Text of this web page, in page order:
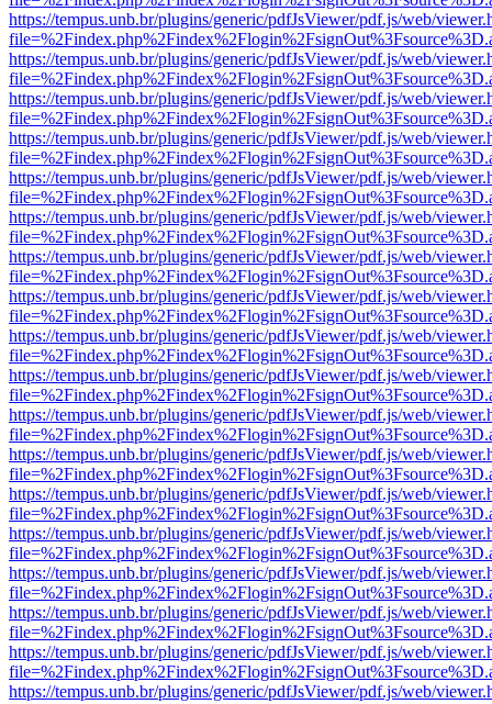
https://tempus.unb.br/plugins/generic/pdfJsViewer/pdf.js/web/
https://tempus.unb.br/plugins/generic/pdfJsViewer/pdf.js/web/
https://tempus.unb.br/plugins/generic/pdfJsViewer/pdf.js/web/
https://tempus.unb.br/plugins/generic/pdfJsViewer/pdf.js/web/
https://tempus.unb.br/plugins/generic/pdfJsViewer/pdf.js/web/
https://tempus.unb.br/plugins/generic/pdfJsViewer/pdf.js/web/
https://tempus.unb.br/plugins/generic/pdfJsViewer/pdf.js/web/
https://tempus.unb.br/plugins/generic/pdfJsViewer/pdf.js/web/
https://tempus.unb.br/plugins/generic/pdfJsViewer/pdf.js/web/
https://tempus.unb.br/plugins/generic/pdfJsViewer/pdf.js/web/
https://tempus.unb.br/plugins/generic/pdfJsViewer/pdf.js/web/
https://tempus.unb.br/plugins/generic/pdfJsViewer/pdf.js/web/
https://tempus.unb.br/plugins/generic/pdfJsViewer/pdf.js/web/
https://tempus.unb.br/plugins/generic/pdfJsViewer/pdf.js/web/
https://tempus.unb.br/plugins/generic/pdfJsViewer/pdf.js/web/
https://tempus.unb.br/plugins/generic/pdfJsViewer/pdf.js/web/
https://tempus.unb.br/plugins/generic/pdfJsViewer/pdf.js/web/
https://tempus.unb.br/plugins/generic/pdfJsViewer/pdf.js/web/